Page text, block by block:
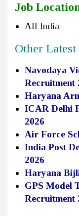
Job
All India
Other
Navodaya
Recruitment
Haryana
ICAR Delhi
2026
Air Force
India Post
2026
Haryana
GPS Model
Recruitment